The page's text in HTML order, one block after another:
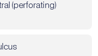
(perforating)